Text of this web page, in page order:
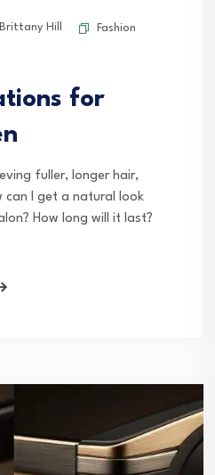
Brittany Hill Fashion
for
fuller, longer hair,
can I get a natural look
How long will it last?